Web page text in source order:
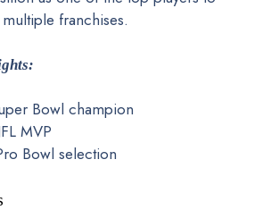
franchises.
Bowl champion
MVP
Bowl selection